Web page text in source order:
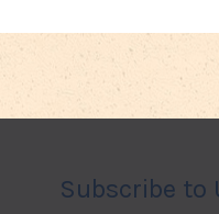
Subscribe to